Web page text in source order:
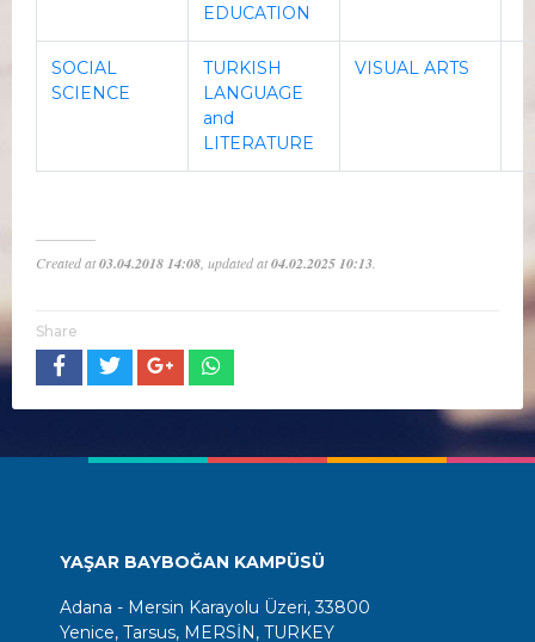
EDUCATION
SOCIAL
SCIENCE
TURKISH
LANGUAGE
and
LITERATURE
VISUAL ARTS
Created at03.04.2018 14:08 , updated at04.02.2025 10:13
Share
YAŞAR BAYBOĞAN KAMPÜSÜ
Adana - Mersin Karayolu Üzeri, 33800
Yenice, Tarsus, MERSİN, TURKEY